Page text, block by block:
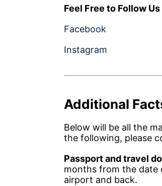
Feel Free to Follow
Facebook
Instagram
Additional
Below will be all the
the following, please
Passport and travel
months from the date
airport and back.